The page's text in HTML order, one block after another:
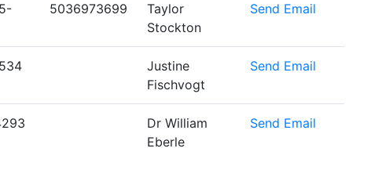
5036973699
Taylor
Stockton
Send Email
Justine
Fischvogt
Send Email
Dr William
Eberle
Send Email